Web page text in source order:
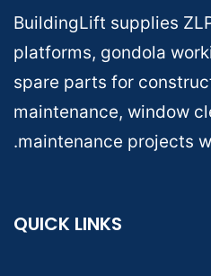
BuildingLift supplies
platforms, gondola
spare parts for
maintenance, window
maintenance projects
QUICK LINKS